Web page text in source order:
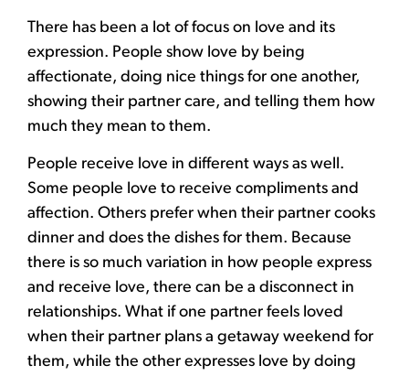
There has been a lot of focus on love and its
expression. People show love by being
affectionate, doing nice things for one another,
showing their partner care, and telling them how
much they mean to them.
People receive love in different ways as well.
Some people love to receive compliments and
affection. Others prefer when their partner cooks
dinner and does the dishes for them. Because
there is so much variation in how people express
and receive love, there can be a disconnect in
relationships. What if one partner feels loved
when their partner plans a getaway weekend for
them, while the other expresses love by doing